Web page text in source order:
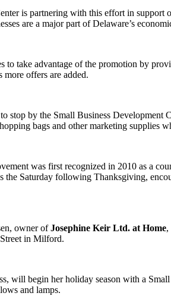
is partnering with this effort in
are a major part of Delaware’s
to take advantage of the promotion by
more offers are added.
stop by the Small Business
bags and other marketing supplies
was first recognized in 2010 as a
the Saturday following Thanksgiving,
owner ofJosephine Keir Ltd. at Home,
in Milford.
will begin her holiday season with a
and lamps.